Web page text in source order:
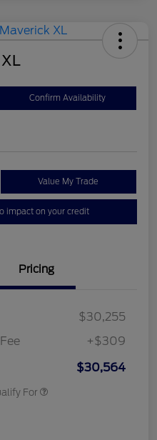
Confirm Availability
Value My Trade
impact on your credit
Pricing
$30,255
+$309
$30,564
For